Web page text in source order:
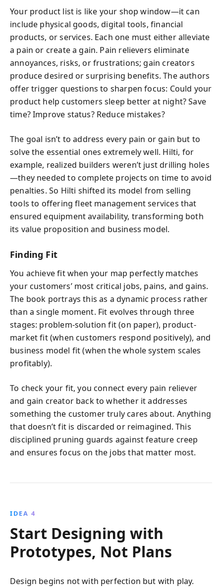
Your product list is like your shop window—it can
include physical goods, digital tools, financial
products, or services. Each one must either alleviate
a pain or create a gain. Pain relievers eliminate
annoyances, risks, or frustrations; gain creators
produce desired or surprising benefits. The authors
offer trigger questions to sharpen focus: Could your
product help customers sleep better at night? Save
time? Improve status? Reduce mistakes?
The goal isn’t to address every pain or gain but to
solve the essential ones extremely well. Hilti, for
example, realized builders weren’t just drilling holes
—they needed to complete projects on time to avoid
penalties. So Hilti shifted its model from selling
tools to offering fleet management services that
ensured equipment availability, transforming both
its value proposition and business model.
Finding Fit
You achieve fit when your map perfectly matches
your customers’ most critical jobs, pains, and gains.
The book portrays this as a dynamic process rather
than a single moment. Fit evolves through three
stages: problem-solution fit (on paper), product-
market fit (when customers respond positively), and
business model fit (when the whole system scales
profitably).
To check your fit, you connect every pain reliever
and gain creator back to whether it addresses
something the customer truly cares about. Anything
that doesn’t fit is discarded or reimagined. This
disciplined pruning guards against feature creep
and ensures focus on the jobs that matter most.
IDEA 4
Start Designing with
Prototypes, Not Plans
Design begins not with perfection but with play.